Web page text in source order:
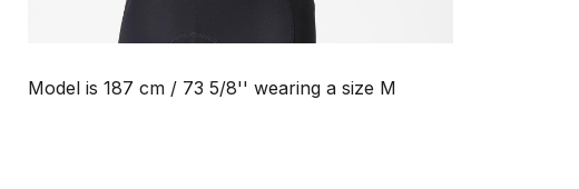
Model is 187 cm / 73 5/8'' wearing a size M